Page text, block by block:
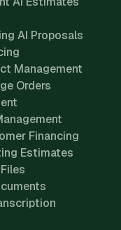
AI Proposals
Management
Orders
Financing
Estimates